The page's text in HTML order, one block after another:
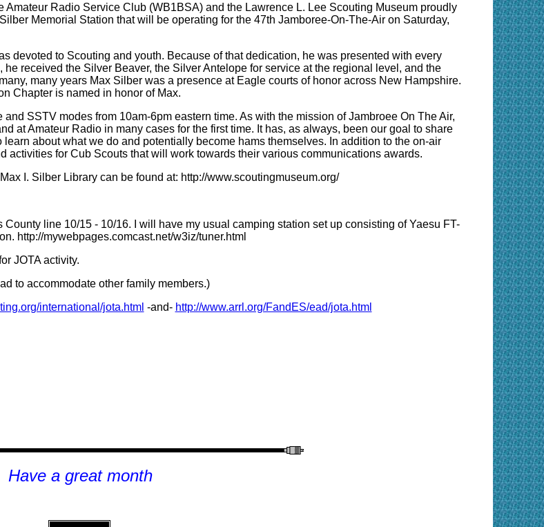
Radio Service Club (WB1BSA) and the Lawrence L. Lee Scouting Museum proudly
Memorial Station that will be operating for the 47th Jamboree-On-The-Air on Saturday,
devoted to Scouting and youth. Because of that dedication, he was presented with every
received the Silver Beaver, the Silver Antelope for service at the regional level, and the
many years Max Silber was a presence at Eagle courts of honor across New Hampshire.
Chapter is named in honor of Max.
SSTV modes from 10am-6pm eastern time. As with the mission of Jambroee On The Air,
at Amateur Radio in many cases for the first time. It has, as always, been our goal to share
about what we do and potentially become hams themselves. In addition to the on-air
for Cub Scouts that will work towards their various communications awards.
I. Silber Library can be found at: http://www.scoutingmuseum.org/
line 10/15 - 10/16. I will have my usual camping station set up consisting of Yaesu FT-
http://mywebpages.comcast.net/w3iz/tuner.html
JOTA activity.
to accommodate other family members.)
international/jota.html -and- http://www.arrl.org/FandES/ead/jota.html
Have a great month